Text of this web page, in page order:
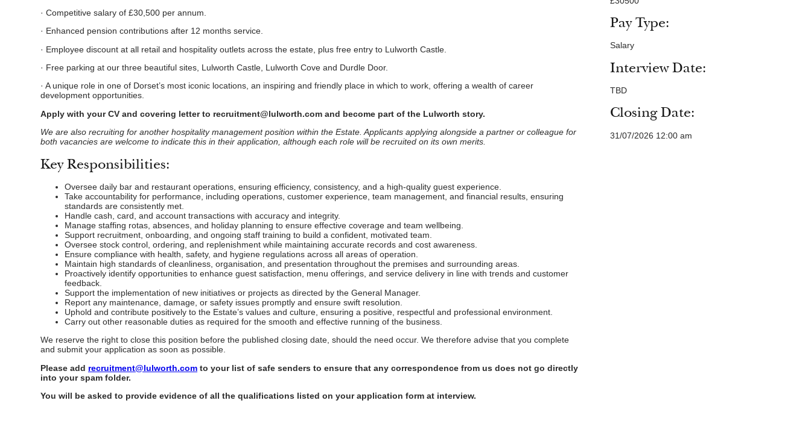
· Competitive salary of £30,500 per annum.
· Enhanced pension contributions after 12 months service.
· Employee discount at all retail and hospitality outlets across the estate, plus free entry to Lulworth Castle.
· Free parking at our three beautiful sites, Lulworth Castle, Lulworth Cove and Durdle Door.
· A unique role in one of Dorset’s most iconic locations, an inspiring and friendly place in which to work, offering a wealth of career
development opportunities.
Apply with your CV and covering letter to recruitment@lulworth.com and become part of the Lulworth story.
We are also recruiting for another hospitality management position within the Estate. Applicants applying alongside a partner or colleague for
both vacancies are welcome to indicate this in their application, although each role will be recruited on its own merits.
Key Responsibilities:
Oversee daily bar and restaurant operations, ensuring efficiency, consistency, and a high-quality guest experience.
Take accountability for performance, including operations, customer experience, team management, and financial results, ensuring
standards are consistently met.
Handle cash, card, and account transactions with accuracy and integrity.
Manage staffing rotas, absences, and holiday planning to ensure effective coverage and team wellbeing.
Support recruitment, onboarding, and ongoing staff training to build a confident, motivated team.
Oversee stock control, ordering, and replenishment while maintaining accurate records and cost awareness.
Ensure compliance with health, safety, and hygiene regulations across all areas of operation.
Maintain high standards of cleanliness, organisation, and presentation throughout the premises and surrounding areas.
Proactively identify opportunities to enhance guest satisfaction, menu offerings, and service delivery in line with trends and customer
feedback.
Support the implementation of new initiatives or projects as directed by the General Manager.
Report any maintenance, damage, or safety issues promptly and ensure swift resolution.
Uphold and contribute positively to the Estate’s values and culture, ensuring a positive, respectful and professional environment.
Carry out other reasonable duties as required for the smooth and effective running of the business.
We reserve the right to close this position before the published closing date, should the need occur. We therefore advise that you complete
and submit your application as soon as possible.
Please add recruitment@lulworth.com to your list of safe senders to ensure that any correspondence from us does not go directly
into your spam folder.
You will be asked to provide evidence of all the qualifications listed on your application form at interview.
Pay Type:
Salary
Interview Date:
TBD
Closing Date:
31/07/2026 12:00 am